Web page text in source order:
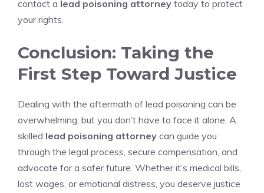
contact a lead poisoning attorney today to protect
your rights.
Conclusion: Taking the
First Step Toward Justice
Dealing with the aftermath of lead poisoning can be
overwhelming, but you don’t have to face it alone. A
skilled lead poisoning attorney can guide you
through the legal process, secure compensation, and
advocate for a safer future. Whether it’s medical bills,
lost wages, or emotional distress, you deserve justice